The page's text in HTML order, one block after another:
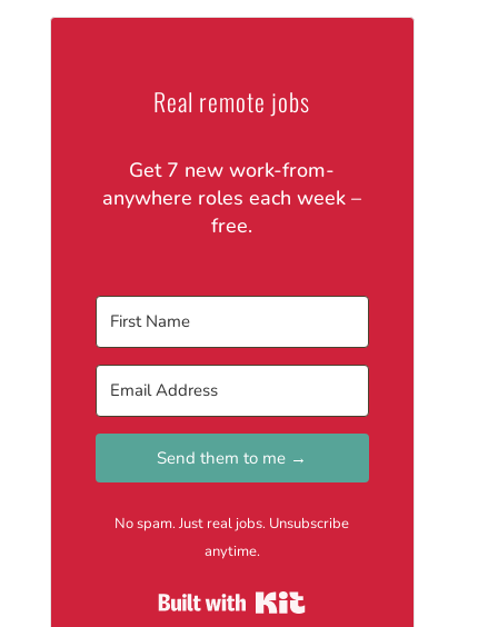
Real remote jobs
Get 7 new work-from-
anywhere roles each week –
free.
Send them to me →
No spam. Just real jobs. Unsubscribe
anytime.